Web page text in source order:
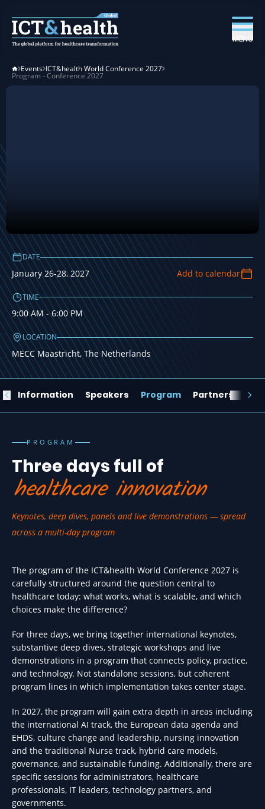
MENU
Events ICT&health World Conference 2027
Program - Conference 2027
ICT&health World
Conference 2027
JANUARY 26-28, 2027
Register for your tickets now
DATE
January 26-28, 2027 Add to calendar
TIME
9:00 AM - 6:00 PM
LOCATION
MECC Maastricht, The Netherlands
Information Speakers Program Partners
PROGRAM
Three days full of
healthcare innovation
Keynotes, deep dives, panels and live demonstrations — spread
across a multi-day program
The program of the ICT&health World Conference 2027 is
carefully structured around the question central to
healthcare today: what works, what is scalable, and which
choices make the difference?
For three days, we bring together international keynotes,
substantive deep dives, strategic workshops and live
demonstrations in a program that connects policy, practice,
and technology. Not standalone sessions, but coherent
program lines in which implementation takes center stage.
In 2027, the program will gain extra depth in areas including
the international AI track, the European data agenda and
EHDS, culture change and leadership, nursing innovation
and the traditional Nurse track, hybrid care models,
governance, and sustainable funding. Additionally, there are
specific sessions for administrators, healthcare
professionals, IT leaders, technology partners, and
governments.